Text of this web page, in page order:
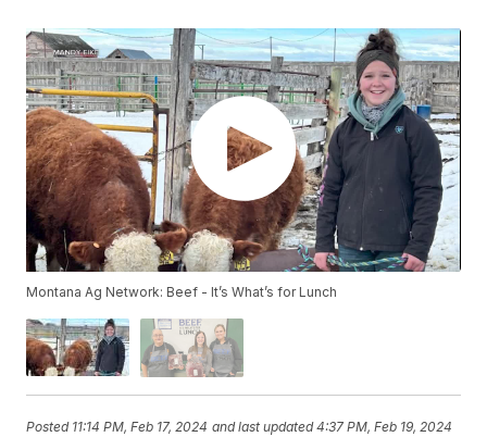
Montana Ag Network: Beef - It’s What’s for Lunch
Posted 11:14 PM, Feb 17, 2024 and last updated 4:37 PM, Feb 19, 2024